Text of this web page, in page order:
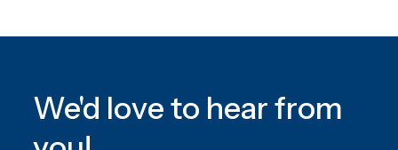
We'd love to hear from